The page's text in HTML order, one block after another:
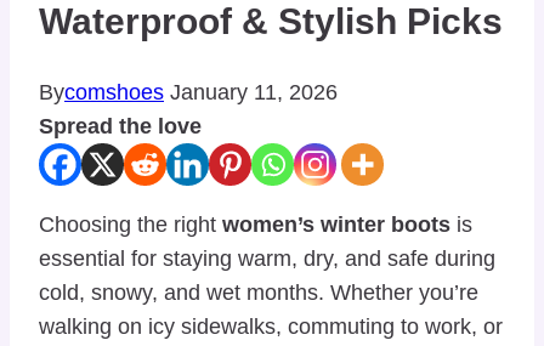
Waterproof & Stylish Picks
Bycomshoes January 11, 2026
Spread the love
Choosing the right women’s winter boots is
essential for staying warm, dry, and safe during
cold, snowy, and wet months. Whether you’re
walking on icy sidewalks, commuting to work, or